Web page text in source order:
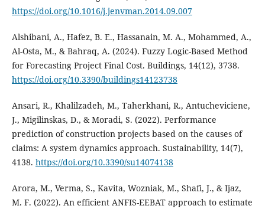
https://doi.org/10.1016/j.jenvman.2014.09.007
Alshibani, A., Hafez, B. E., Hassanain, M. A., Mohammed, A.,
Al-Osta, M., & Bahraq, A. (2024). Fuzzy Logic-Based Method
for Forecasting Project Final Cost. Buildings, 14(12), 3738.
https://doi.org/10.3390/buildings14123738
Ansari, R., Khalilzadeh, M., Taherkhani, R., Antucheviciene,
J., Migilinskas, D., & Moradi, S. (2022). Performance
prediction of construction projects based on the causes of
claims: A system dynamics approach. Sustainability, 14(7),
4138. https://doi.org/10.3390/su14074138
Arora, M., Verma, S., Kavita, Wozniak, M., Shafi, J., & Ijaz,
M. F. (2022). An efficient ANFIS-EEBAT approach to estimate